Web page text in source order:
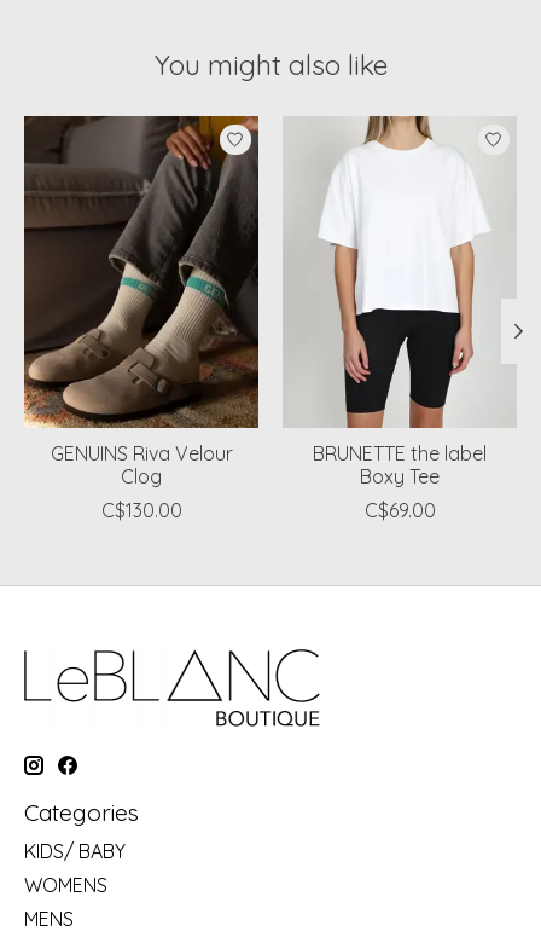
You might also like
Product carousel items
GENUINS Riva Velour
Clog
C$130.00
BRUNETTE the label
Boxy Tee
C$69.00
Categories
KIDS/ BABY
WOMENS
MENS